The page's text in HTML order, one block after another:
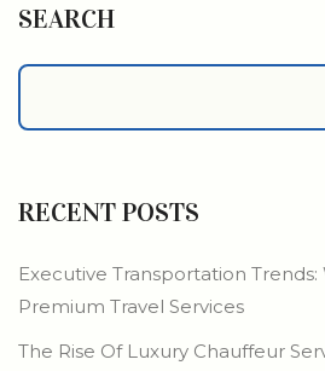
SEARCH
RECENT POSTS
Executive Transportation Trends:
Premium Travel Services
The Rise Of Luxury Chauffeur